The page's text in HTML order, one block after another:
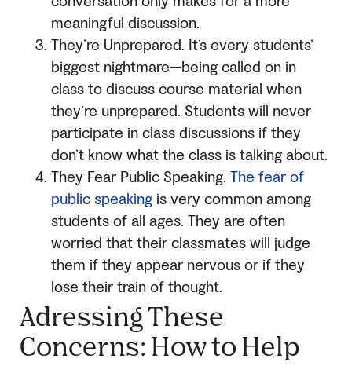
meaningful discussion.
They’re Unprepared. It’s every students’
biggest nightmare—being called on in
class to discuss course material when
they’re unprepared. Students will never
participate in class discussions if they
don’t know what the class is talking about.
They Fear Public Speaking. The fear of
public speaking is very common among
students of all ages. They are often
worried that their classmates will judge
them if they appear nervous or if they
lose their train of thought.
Adressing These
Concerns: How to Help